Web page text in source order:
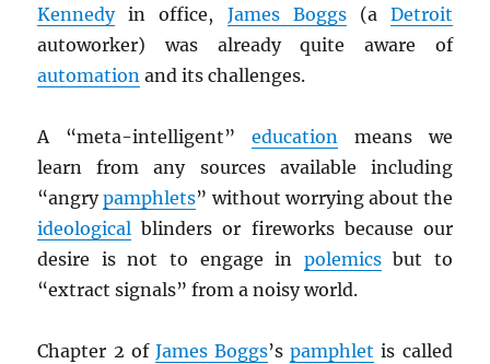
Kennedyin office, James Boggs(a Detroit
autoworker) was already quite aware of
automation and its challenges.
A “meta-intelligent” education means we
learn from any sources available including
“angrypamphlets” without worrying about the
ideological blinders or fireworks because our
desire is not to engage in polemicsbut to
“extract signals” from a noisy world.
Chapter 2 of James Boggs’spamphlet is called